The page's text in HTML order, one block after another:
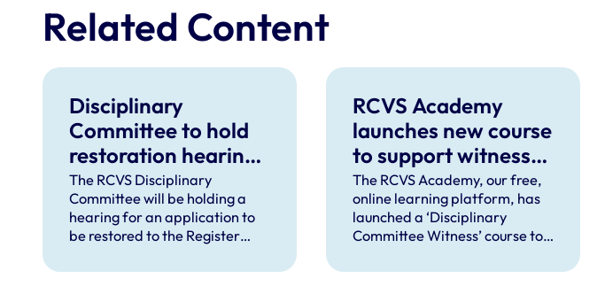
Related Content
Disciplinary
Committee to hold
restoration hearing
in August 2026
The RCVS Disciplinary
Committee will be holding a
hearing for an application to
be restored to the Register
Hamilton in August 2026.
RCVS Academy
launches new course
to support witnesses
in disciplinary
hearings
The RCVS Academy, our free,
online learning platform, has
launched a ‘Disciplinary
Committee Witness’ course to
and veterinary nurses who are